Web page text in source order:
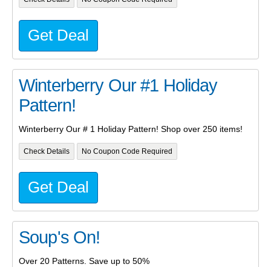
Get Deal
Winterberry Our #1 Holiday
Pattern!
Winterberry Our # 1 Holiday Pattern! Shop over 250 items!
Check Details No Coupon Code Required
Get Deal
Soup's On!
Over 20 Patterns. Save up to 50%